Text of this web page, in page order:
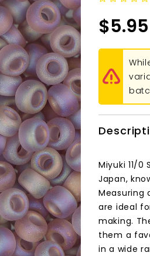
$5.95
Miyuki 11/
Japan,
Measuring
are ideal
making.
them a
in a wide